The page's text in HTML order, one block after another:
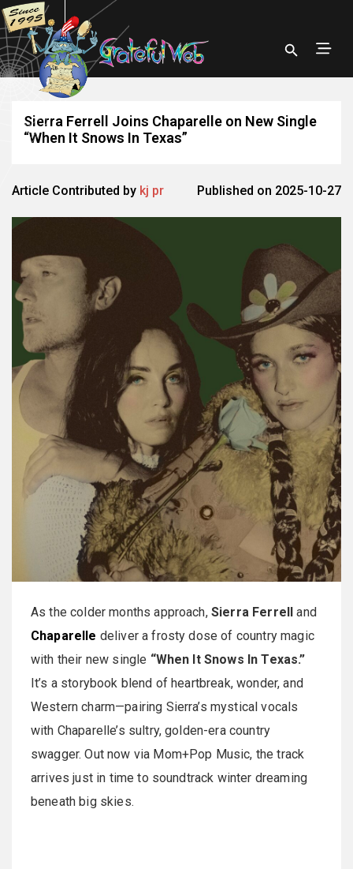
Sierra Ferrell Joins Chaparelle on New Single
“When It Snows In Texas”
Article Contributed by kj pr Published on 2025-10-27
As the colder months approach, Sierra Ferrell
and
Chaparelle deliver a frosty dose of country magic
with their new single “When It Snows In Texas.”
It’s a storybook blend of heartbreak, wonder, and
Western charm—pairing Sierra’s mystical vocals
with Chaparelle’s sultry, golden-era country
swagger. Out now via Mom+Pop Music, the track
arrives just in time to soundtrack winter dreaming
beneath big skies.